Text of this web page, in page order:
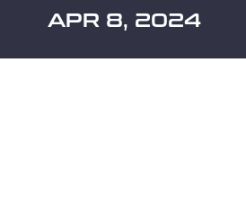
APR 8, 2024